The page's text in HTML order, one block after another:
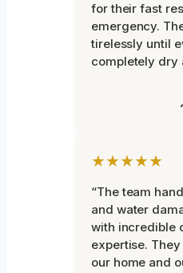
for their fast
emergency.
tirelessly until
completely dry
★★★★★
“The team
and water
with incredible
expertise.
our home and